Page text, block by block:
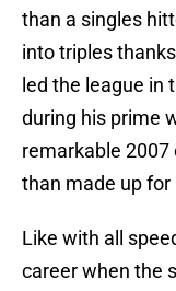
than a singles
into triples
led the league in
during his prime
remarkable 2007
than made up
Like with all
career when the